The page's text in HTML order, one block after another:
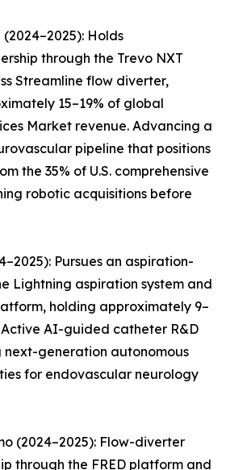
Holds
through the Trevo NXT
Streamline flow diverter,
15–19% of global
Market revenue. Advancing a
pipeline that positions
the 35% of U.S. comprehensive
robotic acquisitions before
Pursues an aspiration-
Lightning aspiration system and
holding approximately 9–
Active AI-guided catheter R&D
next-generation autonomous
for endovascular neurology
(2024–2025): Flow-diverter
through the FRED platform and